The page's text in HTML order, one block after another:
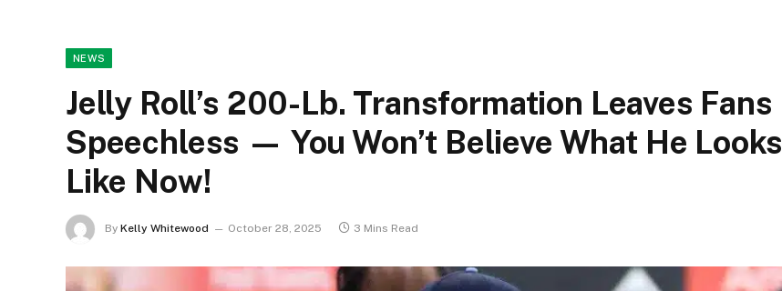
NEWS
Jelly Roll’s 200-Lb. Transformation Leaves Fans
Speechless — You Won’t Believe What He Looks
Like Now!
By Kelly Whitewood October 28, 2025 3 Mins Read